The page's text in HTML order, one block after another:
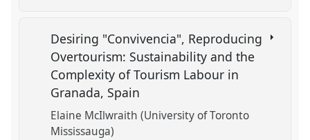
Desiring "Convivencia", Reproducing
Overtourism: Sustainability and the
Complexity of Tourism Labour in
Granada, Spain
Elaine McIlwraith (University of Toronto
Mississauga)